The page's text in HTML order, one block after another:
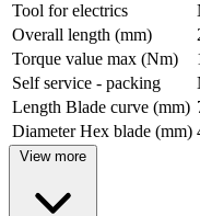
Tool for electrics
Overall length (mm)
Torque value max (Nm)
Self service - packing
Length Blade curve (mm)
Diameter Hex blade (mm)
View more